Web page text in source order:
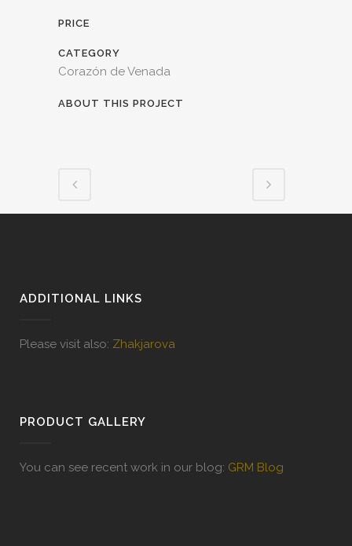
PRICE
CATEGORY
Corazón de Venada
ABOUT THIS PROJECT
ADDITIONAL LINKS
Please visit also: Zhakjarova
PRODUCT GALLERY
You can see recent work in our blog: GRM Blog